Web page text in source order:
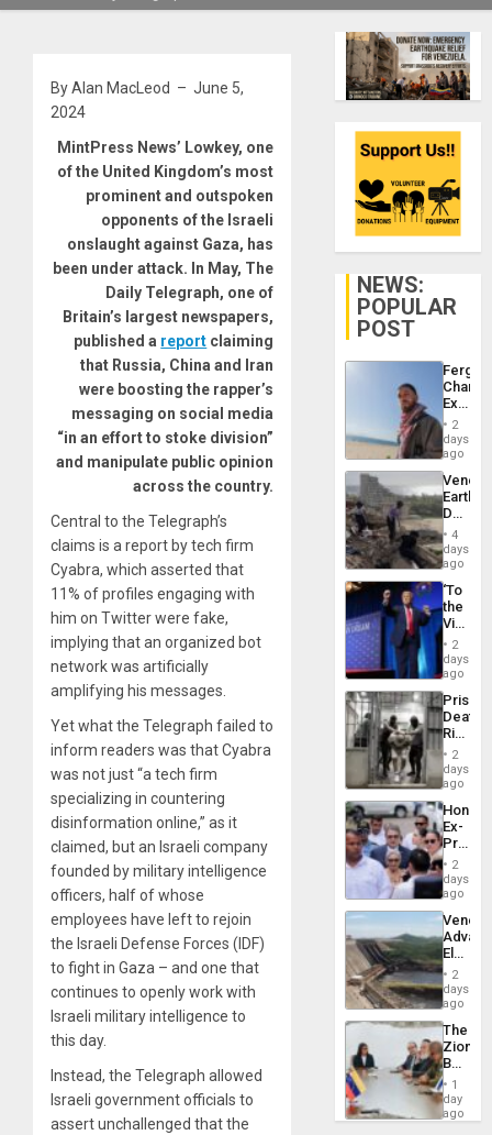
By Alan MacLeod – June 5,
2024
MintPress News’ Lowkey, one
of the United Kingdom’s most
prominent and outspoken
opponents of the Israeli
onslaught against Gaza, has
been under attack. In May, The
Daily Telegraph, one of
Britain’s largest newspapers,
published a report claiming
that Russia, China and Iran
were boosting the rapper’s
messaging on social media
“in an effort to stoke division”
and manipulate public opinion
across the country.
Central to the Telegraph’s
claims is a report by tech firm
Cyabra, which asserted that
11% of profiles engaging with
him on Twitter were fake,
implying that an organized bot
network was artificially
amplifying his messages.
Yet what the Telegraph failed to
inform readers was that Cyabra
was not just “a tech firm
specializing in countering
disinformation online,” as it
claimed, but an Israeli company
founded by military intelligence
officers, half of whose
employees have left to rejoin
the Israeli Defense Forces (IDF)
to fight in Gaza – and one that
continues to openly work with
Israeli military intelligence to
this day.
Instead, the Telegraph allowed
Israeli government officials to
assert unchallenged that the
NEWS:
POPULAR
POST
Fergie
in
Spain
2
days
ago
Death
Toll
6,125;
US
Flights
4
days
ago
‘To
the
Victor
Belong
the
Spoils’:
Trump
Flaunts
US
of
2
days
ago
Prison
Deaths
Rise
in El
2
days
ago
Ex-
Juan
to
Face
Trial
for
Fraud
and
2
days
ago
While
US
Guri
Dam
2
days
ago
The
Zionist
in1
day
ago